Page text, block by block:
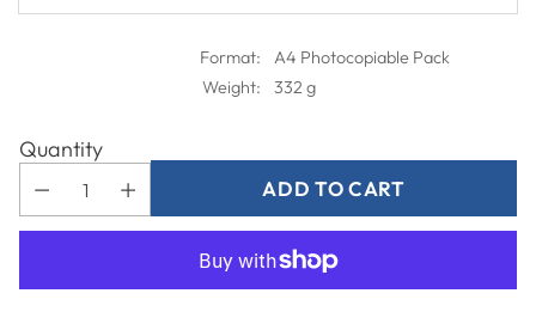
Format:
A4 Photocopiable Pack
Weight:
332 g
Quantity
ADD TO CART